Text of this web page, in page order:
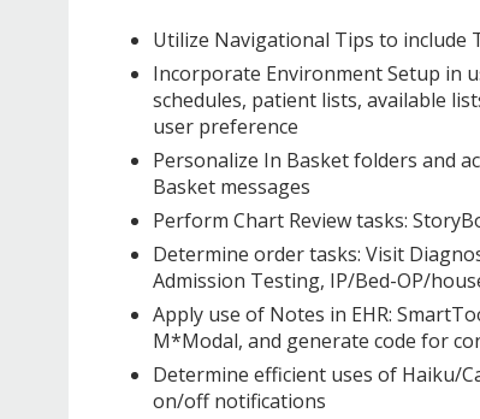
Utilize Navigational Tips to include
Incorporate Environment Setup in
schedules, patient lists, available
user preference
Personalize In Basket folders and
Basket messages
Perform Chart Review tasks:
Determine order tasks: Visit
Admission Testing, IP/Bed-OP/
Apply use of Notes in EHR:
M*Modal, and generate code for
Determine efficient uses of Haiku/
on/off notifications